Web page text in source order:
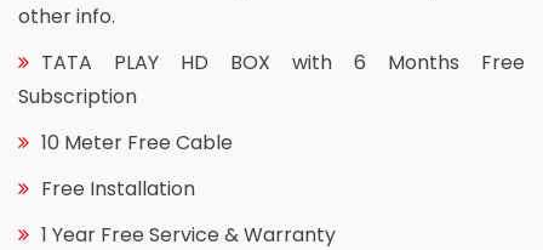
other info.
TATA PLAY HD BOX with 6 Months Free
Subscription
10 Meter Free Cable
Free Installation
1 Year Free Service & Warranty